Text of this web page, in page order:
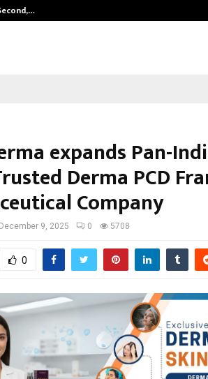
expands Pan-
Derma PCD
Company
December 9, 2025 0 5708
0